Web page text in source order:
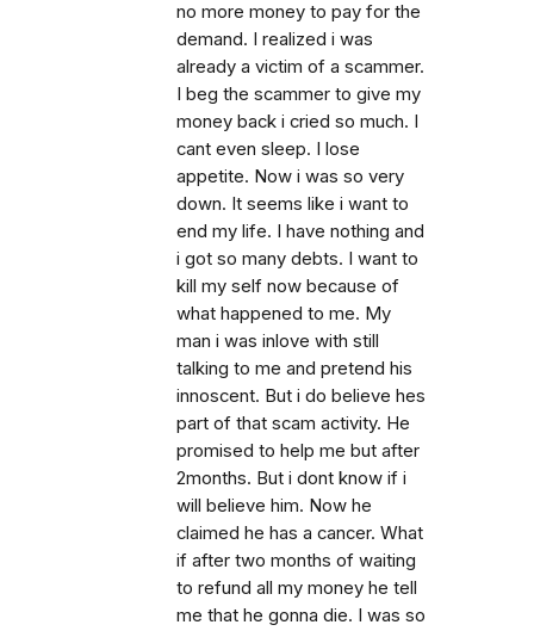
no more money to pay for the
demand. I realized i was
already a victim of a scammer.
I beg the scammer to give my
money back i cried so much. I
cant even sleep. I lose
appetite. Now i was so very
down. It seems like i want to
end my life. I have nothing and
i got so many debts. I want to
kill my self now because of
what happened to me. My
man i was inlove with still
talking to me and pretend his
innoscent. But i do believe hes
part of that scam activity. He
promised to help me but after
2months. But i dont know if i
will believe him. Now he
claimed he has a cancer. What
if after two months of waiting
to refund all my money he tell
me that he gonna die. I was so